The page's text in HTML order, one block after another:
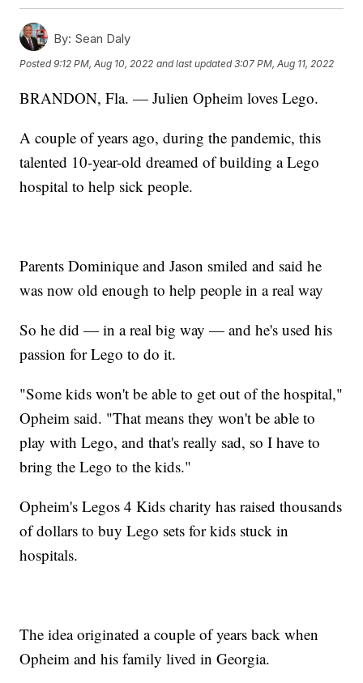
By: Sean Daly
Posted9:12 PM, Aug 10, 2022 and last updated 3:07 PM, Aug 11, 2022
BRANDON, Fla. — Julien Opheim loves Lego.
A couple of years ago, during the pandemic, this
talented 10-year-old dreamed of building a Lego
hospital to help sick people.
Parents Dominique and Jason smiled and said he
was now old enough to help people in a real way
So he did — in a real big way — and he's used his
passion for Lego to do it.
"Some kids won't be able to get out of the hospital,"
Opheim said. "That means they won't be able to
play with Lego, and that's really sad, so I have to
bring the Lego to the kids."
Opheim's Legos 4 Kids charity has raised thousands
of dollars to buy Lego sets for kids stuck in
hospitals.
The idea originated a couple of years back when
Opheim and his family lived in Georgia.